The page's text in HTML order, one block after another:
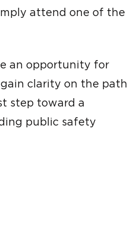
attend one of the
an opportunity for
clarity on the path
step toward a
public safety